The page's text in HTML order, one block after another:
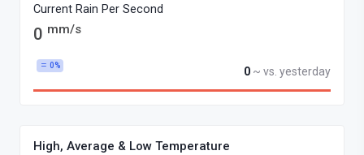
Current Rain Per Second
0 mm/s
0% 0 ~ vs. yesterday
High, Average & Low Temperature